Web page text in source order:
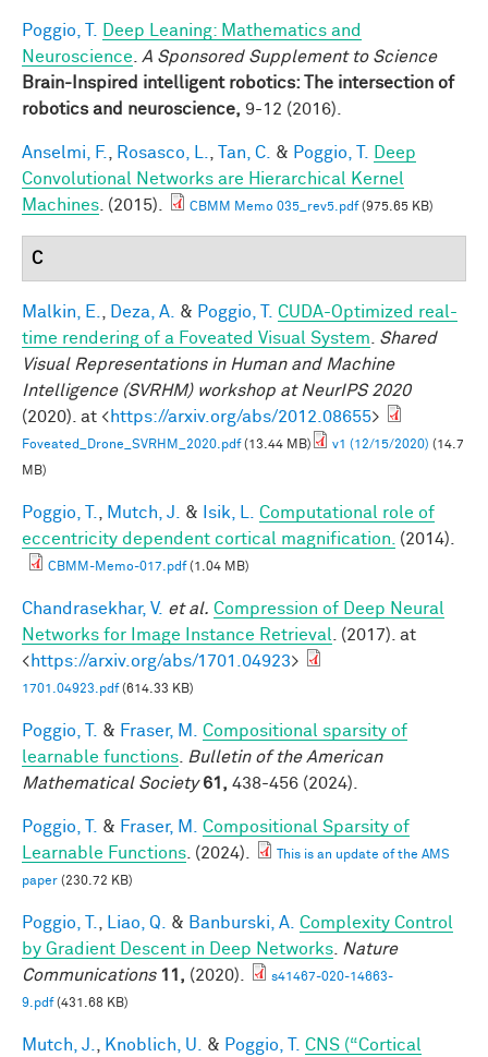
Poggio, T.
Deep Leaning: Mathematics and
Neuroscience
A Sponsored Supplement to Science
Brain-Inspired intelligent robotics: The intersection of
robotics and neuroscience, 9-12 (2016).
Anselmi, F. Rosasco, L. Tan, C. & Poggio, T.
Deep
Convolutional Networks are Hierarchical Kernel
Machines . (2015). CBMM Memo 035_rev5.pdf(975.65 KB)
C
Malkin, E. Deza, A. & Poggio, T.
CUDA-Optimized real-
time rendering of a Foveated Visual System
Shared
Visual Representations in Human and Machine
Intelligence (SVRHM) workshop at NeurIPS 2020
(2020). at <https://arxiv.org/abs/2012.08655>
Foveated_Drone_SVRHM_2020.pdf(13.44 MB) v1 (12/15/2020) (14.7
MB)
Poggio, T. Mutch, J. & Isik, L.
Computational role of
eccentricity dependent cortical magnification.
(2014).
CBMM-Memo-017.pdf(1.04 MB)
Chandrasekhar, V. et al. Compression of Deep Neural
Networks for Image Instance Retrieval
. (2017). at
<https://arxiv.org/abs/1701.04923>
1701.04923.pdf(614.33 KB)
Poggio, T. & Fraser, M.
Compositional sparsity of
learnable functions
Bulletin of the American
Mathematical Society 61, 438-456 (2024).
Poggio, T. & Fraser, M.
Compositional Sparsity of
Learnable Functions . (2024).
This is an update of the AMS
paper (230.72 KB)
Poggio, T. Liao, Q. & Banburski, A. Complexity Control
by Gradient Descent in Deep Networks
Nature
Communications 11, (2020).
s41467-020-14663-
9.pdf(431.68 KB)
Mutch, J. Knoblich, U. & Poggio, T.
CNS (“Cortical